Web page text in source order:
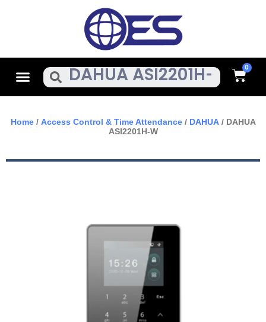
MenuSearch Cart
Home/ Access Control & Time Attendance/ DAHUA/ DAHUA
ASI2201H-W